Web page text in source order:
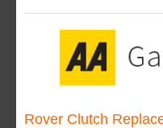
Rover Clutch